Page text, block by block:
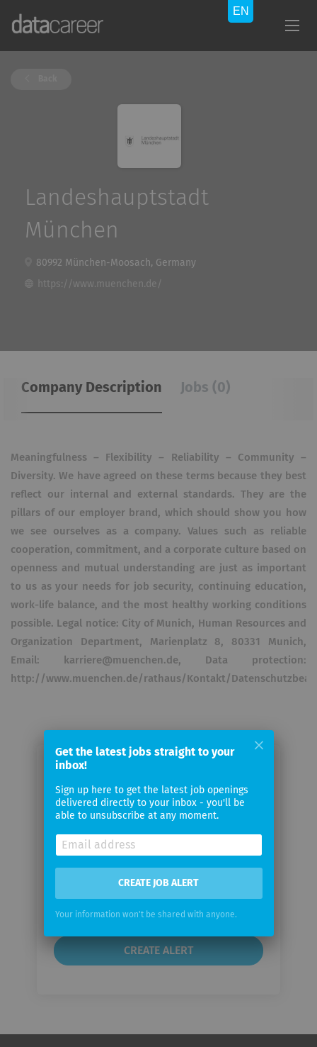
Landeshauptstadt
München
80992 München-Moosach, Germany
https://www.muenchen.de/
Company Description Jobs (0)
Meaningfulness – Flexibility – Reliability – Community –
Diversity. We have agreed on these terms because they best
reflect our internal and external standards. They are the
pillars of our employer brand, which should show you how
we see ourselves as a company. Values such as reliable
cooperation, commitment, and a corporate culture based on
openness and mutual understanding are just as important
to us as your needs for job security, continuing education,
work-life balance, and the most healthy working conditions
possible. Legal notice: City of Munich, Human Resources and
Organization Department, Marienplatz 8, 80331 Munich,
Email: karriere@muenchen.de, Data protection:
http://www.muenchen.de/rathaus/Kontakt/
Email me jobs from
Landeshauptstadt München
email
frequency
Get the latest jobs straight to your
inbox!
Sign up here to get the latest job openings
delivered directly to your inbox - you'll be
able to unsubscribe at any moment.
CREATE JOB ALERT
Your information won't be shared with anyone.